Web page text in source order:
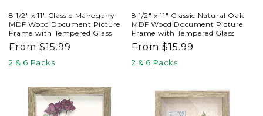
8 1/2" x 11" Classic Mahogany
MDF Wood Document Picture
Frame with Tempered Glass
Regular
price
From $15.99
2 & 6 Packs
8 1/2" x 11" Classic Natural Oak
MDF Wood Document Picture
Frame with Tempered Glass
Regular
price
From $15.99
2 & 6 Packs